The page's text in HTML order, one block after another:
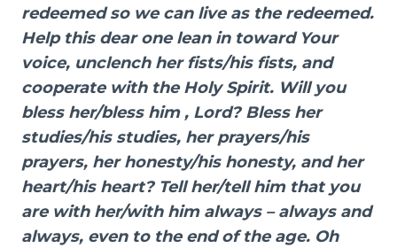
redeemed so we can live as the redeemed.
Help this dear one lean in toward Your
voice, unclench her fists/his fists, and
cooperate with the Holy Spirit. Will you
bless her/bless him , Lord? Bless her
studies/his studies, her prayers/his
prayers, her honesty/his honesty, and her
heart/his heart? Tell her/tell him that you
are with her/with him always – always and
always, even to the end of the age. Oh